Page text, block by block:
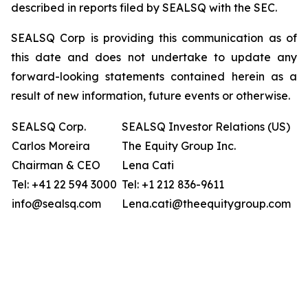
described in reports filed by SEALSQ with the SEC.
SEALSQ Corp is providing this communication as of
this date and does not undertake to update any
forward-looking statements contained herein as a
result of new information, future events or otherwise.
SEALSQ Corp.
Carlos Moreira
Chairman & CEO
Tel: +41 22 594 3000
info@sealsq.com
SEALSQ Investor Relations (US)
The Equity Group Inc.
Lena Cati
Tel: +1 212 836-9611
Lena.cati@theequitygroup.com